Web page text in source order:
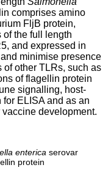
comprises amino
FljB protein,
the full length
and expressed in
minimise presence
other TLRs, such as
of flagellin protein
signalling, host-
ELISA and as an
development.
enterica serovar
protein